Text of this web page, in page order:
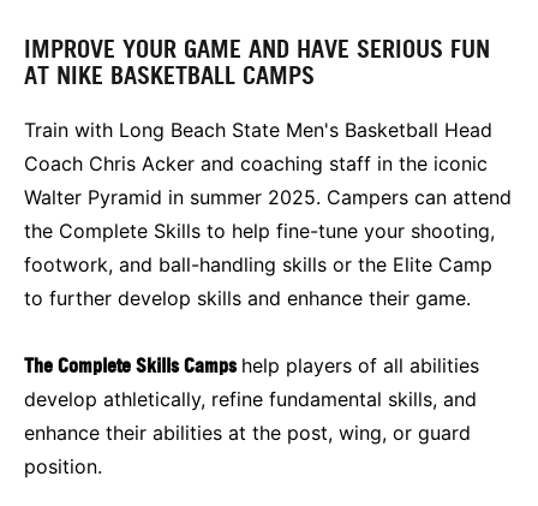
IMPROVE YOUR GAME AND HAVE SERIOUS FUN
AT NIKE BASKETBALL CAMPS
Train with Long Beach State Men's Basketball Head
Coach Chris Acker and coaching staff in the iconic
Walter Pyramid in summer 2025. Campers can attend
the Complete Skills to help fine-tune your shooting,
footwork, and ball-handling skills or the Elite Camp
to further develop skills and enhance their game.
The Complete Skills Camps help players of all abilities
develop athletically, refine fundamental skills, and
enhance their abilities at the post, wing, or guard
position.